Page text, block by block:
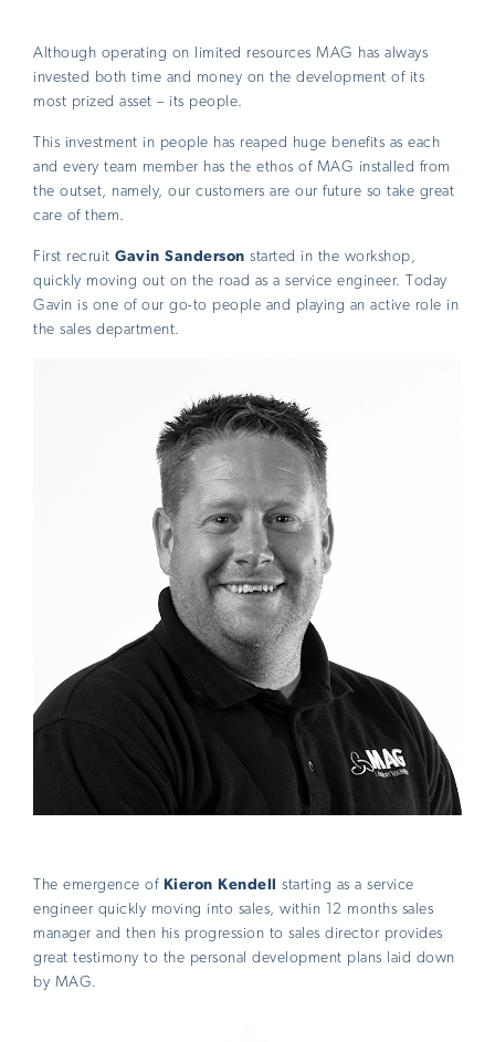
Although operating on limited resources MAG has always
invested both time and money on the development of its
most prized asset – its people.
This investment in people has reaped huge benefits as each
and every team member has the ethos of MAG installed from
the outset, namely, our customers are our future so take great
care of them.
First recruit Gavin Sanderson started in the workshop,
quickly moving out on the road as a service engineer. Today
Gavin is one of our go-to people and playing an active role in
the sales department.
The emergence of Kieron Kendell
starting as a service
engineer quickly moving into sales, within 12 months sales
manager and then his progression to sales director provides
great testimony to the personal development plans laid down
by MAG.